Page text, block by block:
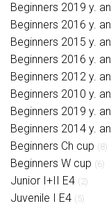
Beginners 2019 y.
Beginners 2016 y.
Beginners 2015 y.
Beginners 2016 y.
Beginners 2012 y.
Beginners 2010 y.
Beginners 2019 y.
Beginners 2014 y.
Beginners Ch cup (8)
Beginners W cup (6)
Junior I+II E4 (2)
Juvenile I E4 (5)